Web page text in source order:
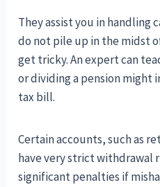
They assist you in handling
do not pile up in the midst
get tricky. An expert can
or dividing a pension might
tax bill.
Certain accounts, such as
have very strict withdrawal
significant penalties if